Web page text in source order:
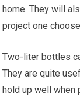
home. They will
project one
Two-liter bottles
They are quite
hold up well when